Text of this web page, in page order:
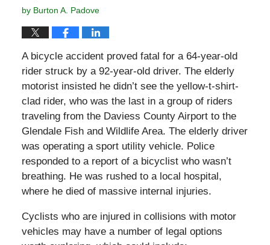
by Burton A. Padove
A bicycle accident proved fatal for a 64-year-old
rider struck by a 92-year-old driver. The elderly
motorist insisted he didn’t see the yellow-t-shirt-
clad rider, who was the last in a group of riders
traveling from the Daviess County Airport to the
Glendale Fish and Wildlife Area. The elderly driver
was operating a sport utility vehicle. Police
responded to a report of a bicyclist who wasn’t
breathing. He was rushed to a local hospital,
where he died of massive internal injuries.
Cyclists who are injured in collisions with motor
vehicles may have a number of legal options